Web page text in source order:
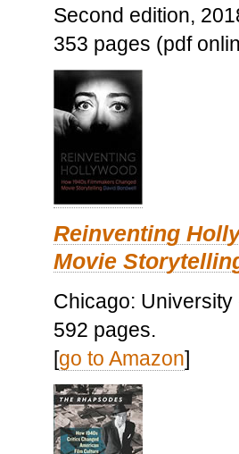
Second edition,
353 pages (pdf
Reinventing
Movie
Chicago:
592 pages.
[go to Amazon]